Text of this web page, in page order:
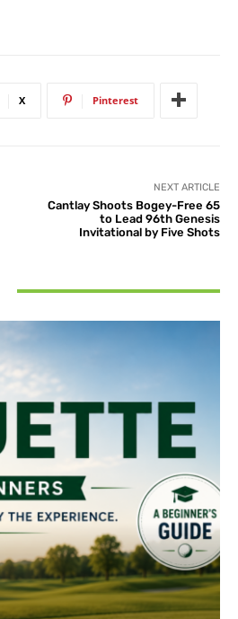
X Pinterest
NEXT ARTICLE
Cantlay Shoots Bogey-Free 65
to Lead 96th Genesis
Invitational by Five Shots